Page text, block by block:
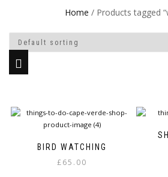
Home / Products tagged
BIRD WATCHING
£65.00